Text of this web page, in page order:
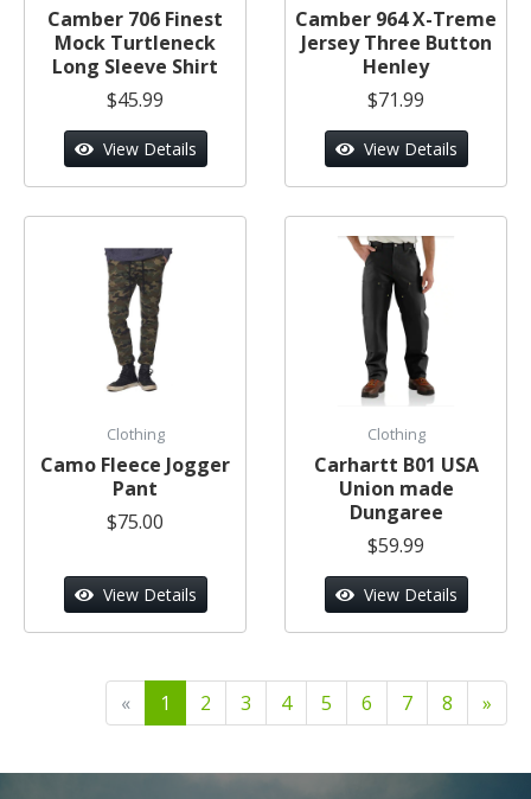
Camber 706 Finest
Mock Turtleneck
Long Sleeve Shirt
$45.99
View Details
Camber 964 X-Treme
Jersey Three Button
Henley
$71.99
View Details
Clothing
Camo Fleece Jogger
Pant
$75.00
View Details
Clothing
Carhartt B01 USA
Union made
Dungaree
$59.99
View Details
« 1 2 3 4 5 6 7 8 »